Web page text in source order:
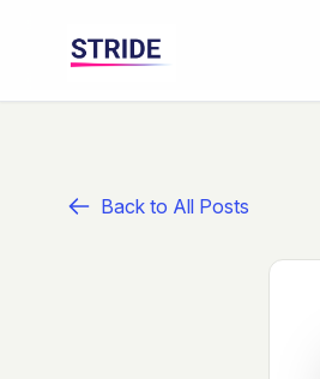
Back to All Posts